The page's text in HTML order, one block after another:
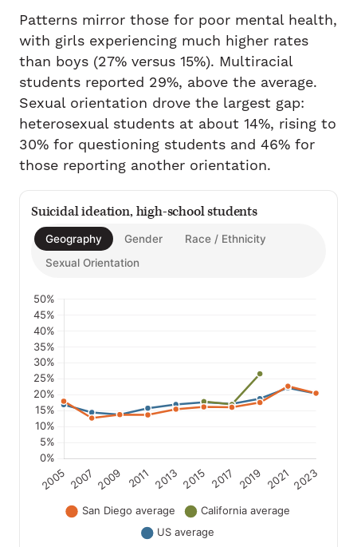
Patterns mirror those for poor mental health,
with girls experiencing much higher rates
than boys (27% versus 15%). Multiracial
students reported 29%, above the average.
Sexual orientation drove the largest gap:
heterosexual students at about 14%, rising to
30% for questioning students and 46% for
those reporting another orientation.
Suicidal ideation, high-school students
Geography Gender
Race / Ethnicity
Sexual Orientation